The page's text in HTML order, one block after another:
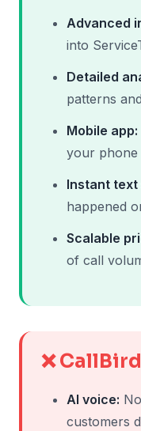
Advanced
into
Detailed
patterns
Mobile app:
your phone
Instant text
happened
Scalable
of call
❌
AI voice:
customers